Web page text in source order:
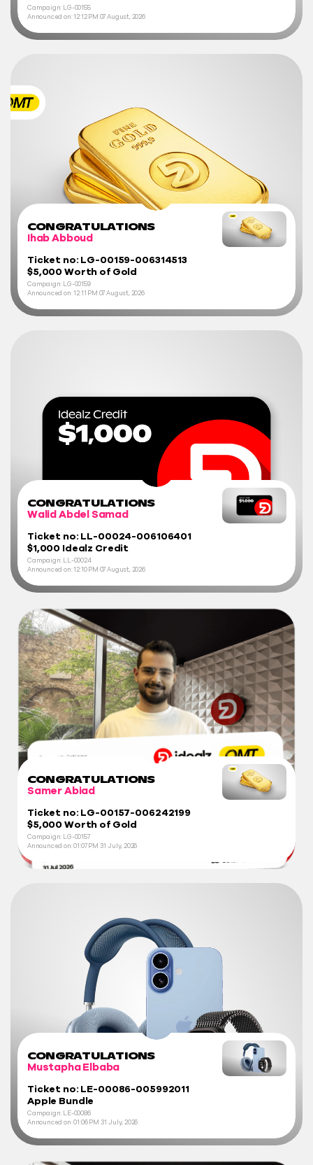
Campaign: LG-00155
Announced on:12:12 PM 07 August, 2026
CONGRATULATIONS
Ihab Abboud
Ticket no: LG-00159-006314513
$5,000 Worth of Gold
Campaign: LG-00159
Announced on:12:11 PM 07 August, 2026
CONGRATULATIONS
Walid Abdel Samad
Ticket no: LL-00024-006106401
$1,000 Idealz Credit
Campaign: LL-00024
Announced on:12:10 PM 07 August, 2026
CONGRATULATIONS
Samer Abiad
Ticket no: LG-00157-006242199
$5,000 Worth of Gold
Campaign: LG-00157
Announced on:01:07 PM 31 July, 2026
CONGRATULATIONS
Mustapha Elbaba
Ticket no: LE-00086-005992011
Apple Bundle
Campaign: LE-00086
Announced on:01:06 PM 31 July, 2026